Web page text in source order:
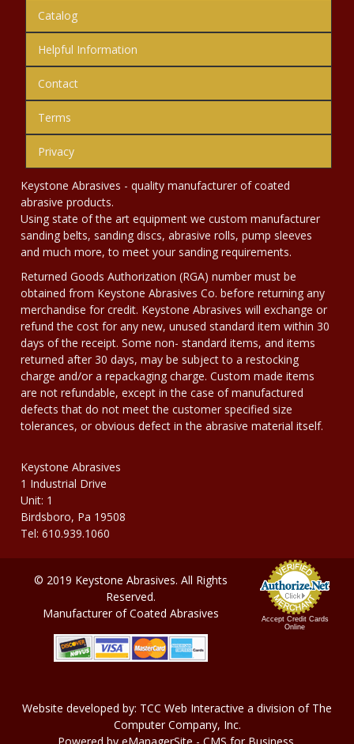
Catalog
Helpful Information
Contact
Terms
Privacy
Keystone Abrasives - quality manufacturer of coated
abrasive products.
Using state of the art equipment we custom manufacturer
sanding belts, sanding discs, abrasive rolls, pump sleeves
and much more, to meet your sanding requirements.
Returned Goods Authorization (RGA) number must be
obtained from Keystone Abrasives Co. before returning any
merchandise for credit. Keystone Abrasives will exchange or
refund the cost for any new, unused standard item within 30
days of the receipt. Some non- standard items, and items
returned after 30 days, may be subject to a restocking
charge and/or a repackaging charge. Custom made items
are not refundable, except in the case of manufactured
defects that do not meet the customer specified size
tolerances, or obvious defect in the abrasive material itself.
Keystone Abrasives
1 Industrial Drive
Unit: 1
Birdsboro, Pa 19508
Tel: 610.939.1060
Accept Credit Cards
Online
© 2019 Keystone Abrasives. All Rights
Reserved.
Manufacturer of Coated Abrasives
Website developed by: TCC Web Interactive a division of The
Computer Company, Inc.